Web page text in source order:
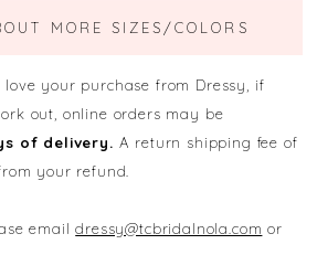
MORE SIZES/COLORS
your purchase from Dressy, if
out, online orders may be
of delivery. A return shipping fee of
your refund.
emaildressy@tcbridalnola.com or